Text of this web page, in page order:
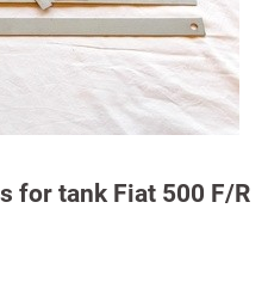
for tank Fiat 500 F/R